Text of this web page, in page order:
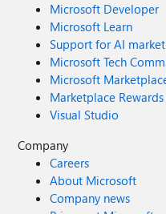
Microsoft Developer
Microsoft Learn
Support for AI
Microsoft Tech
Microsoft
Marketplace Rewards
Visual Studio
Company
Careers
About Microsoft
Company news